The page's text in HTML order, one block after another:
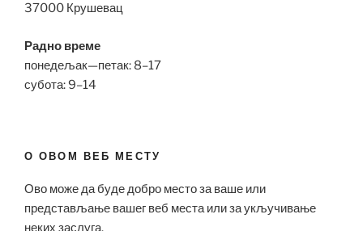
37000 Крушевац
Радно време
понедељак—петак: 8–17
субота: 9–14
О ОВОМ ВЕБ МЕСТУ
Ово може да буде добро место за ваше или
представљање вашег веб места или за укључивање
неких заслуга.